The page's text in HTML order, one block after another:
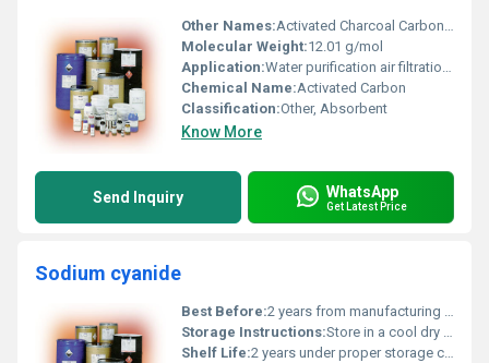
Other Names:Activated Charcoal Carbon Black
Molecular Weight:12.01 g/mol
Application:Water purification air filtration chemical purification
Chemical Name:Activated Carbon
Classification:Other, Absorbent
Know More
Send Inquiry WhatsApp
Get Latest Price
Sodium cyanide
Best Before:2 years from manufacturing date
Storage Instructions:Store in a cool dry place away from acids and moisture
Shelf Life:2 years under proper storage conditions